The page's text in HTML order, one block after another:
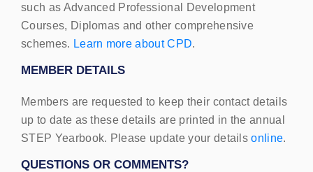
such as Advanced Professional Development
Courses, Diplomas and other comprehensive
schemes. Learn more aboutCPD.
MEMBER DETAILS
Members are requested to keep their contact details
up to date as these details are printed in the annual
STEP Yearbook. Please update your detailsonline.
QUESTIONS OR COMMENTS?